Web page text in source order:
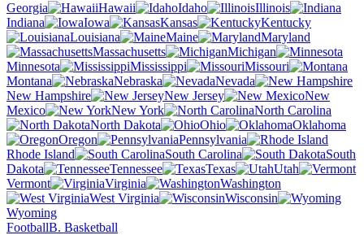
Georgia
Hawaii Idaho
Illinois
Indiana
Iowa Kansas
Kentucky
Louisiana
Maine
Maryland
Massachusetts
Michigan
Minnesota
Mississippi
Missouri
Montana
Nebraska
Nevada
New Hampshire
New Jersey
New
Mexico
New York
North Carolina
North Dakota
Ohio
Oklahoma
Oregon
Pennsylvania
Rhode Island
South Carolina
South
Dakota
Tennessee Texas
Utah
Vermont
Virginia
Washington
West Virginia
Wisconsin
Wyoming
FootballB. Basketball